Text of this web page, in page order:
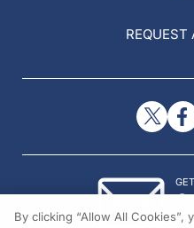
REQUEST
By clicking “Allow All